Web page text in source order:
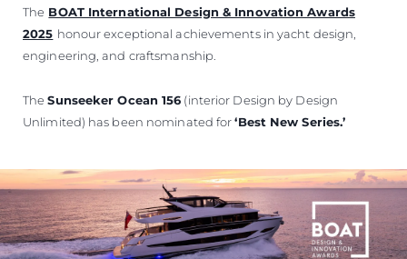
The BOAT International Design & Innovation Awards
2025 honour exceptional achievements in yacht design,
engineering, and craftsmanship.
TheSunseeker Ocean 156 (interior Design by Design
Unlimited) has been nominated for‘Best New Series.’